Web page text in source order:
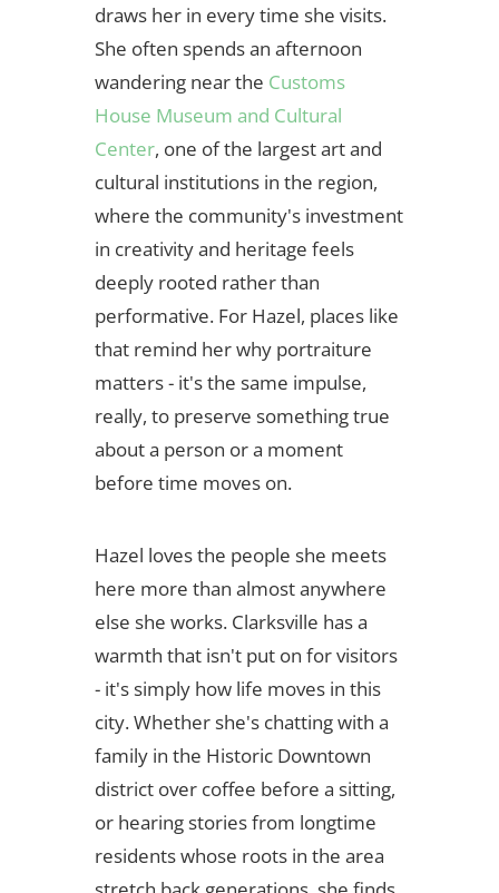
draws her in every time she visits.
She often spends an afternoon
wandering near the Customs
House Museum and Cultural
Center, one of the largest art and
cultural institutions in the region,
where the community's investment
in creativity and heritage feels
deeply rooted rather than
performative. For Hazel, places like
that remind her why portraiture
matters - it's the same impulse,
really, to preserve something true
about a person or a moment
before time moves on.
Hazel loves the people she meets
here more than almost anywhere
else she works. Clarksville has a
warmth that isn't put on for visitors
- it's simply how life moves in this
city. Whether she's chatting with a
family in the Historic Downtown
district over coffee before a sitting,
or hearing stories from longtime
residents whose roots in the area